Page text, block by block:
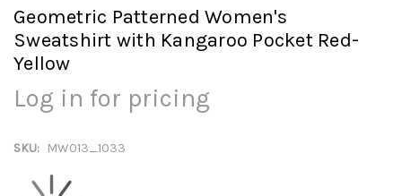
Geometric Patterned Women's
Sweatshirt with Kangaroo Pocket Red-
Yellow
Log in for pricing
SKU: MW013_1033